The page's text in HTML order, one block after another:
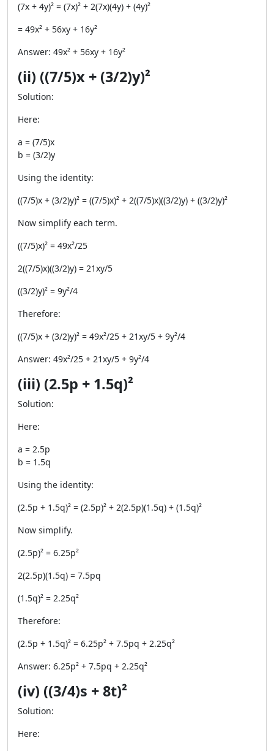
(7x + 4y)² = (7x)² + 2(7x)(4y) + (4y)²
= 49x² + 56xy + 16y²
Answer: 49x² + 56xy + 16y²
(ii) ((7/5)x + (3/2)y)²
Solution:
Here:
a = (7/5)x
b = (3/2)y
Using the identity:
((7/5)x + (3/2)y)² = ((7/5)x)² + 2((7/5)x)((3/2)y) + ((3/2)y)²
Now simplify each term.
((7/5)x)² = 49x²/25
2((7/5)x)((3/2)y) = 21xy/5
((3/2)y)² = 9y²/4
Therefore:
((7/5)x + (3/2)y)² = 49x²/25 + 21xy/5 + 9y²/4
Answer: 49x²/25 + 21xy/5 + 9y²/4
(iii) (2.5p + 1.5q)²
Solution:
Here:
a = 2.5p
b = 1.5q
Using the identity:
(2.5p + 1.5q)² = (2.5p)² + 2(2.5p)(1.5q) + (1.5q)²
Now simplify.
(2.5p)² = 6.25p²
2(2.5p)(1.5q) = 7.5pq
(1.5q)² = 2.25q²
Therefore:
(2.5p + 1.5q)² = 6.25p² + 7.5pq + 2.25q²
Answer: 6.25p² + 7.5pq + 2.25q²
(iv) ((3/4)s + 8t)²
Solution:
Here: